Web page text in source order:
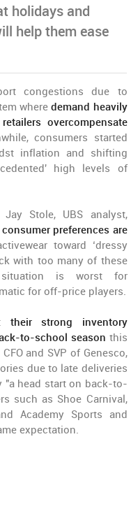
holidays and
help them ease
congestions due to
wheredemand heavily
retailers overcompensate
consumers started
inflation and shifting
high levels of
Jay Stole, UBS analyst,
consumer preferences are
toward ‘dressy
with too many of these
situation is worst for
for off-price players.
their strong inventory
to-school season this
and SVP of Genesco,
due to late deliveries
"a head start on back-to-
such as Shoe Carnival,
Academy Sports and
expectation.